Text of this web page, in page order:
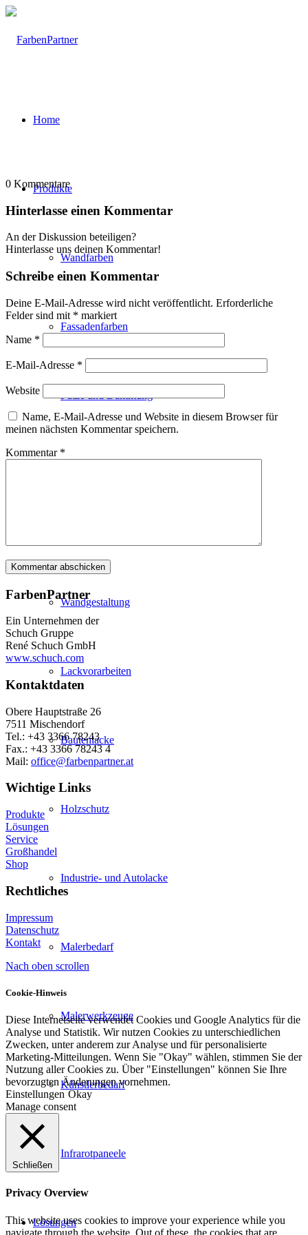
Home
Produkte
Wandfarben
Fassadenfarben
Putze und Dämmung
Wandgestaltung
Lackvorarbeiten
Bautenlacke
Holzschutz
Industrie- und Autolacke
Malerbedarf
Malerwerkzeuge
Künstlerbedarf
Infrarotpaneele
Lösungen
0 Kommentare
Hinterlasse einen Kommentar
An der Diskussion beteiligen?
Hinterlasse uns deinen Kommentar!
Schreibe einen Kommentar
Deine E-Mail-Adresse wird nicht veröffentlicht. Erforderliche
Felder sind mit * markiert
Name *
E-Mail-Adresse *
Website
Name, E-Mail-Adresse und Website in diesem Browser für
meinen nächsten Kommentar speichern.
Kommentar *
FarbenPartner
Ein Unternehmen der
Schuch Gruppe
René Schuch GmbH
www.schuch.com
Kontaktdaten
Obere Hauptstraße 26
7511 Mischendorf
Tel.: +43 3366 78243
Fax.: +43 3366 78243 4
Mail: office@farbenpartner.at
Wichtige Links
Produkte
Lösungen
Service
Großhandel
Shop
Rechtliches
Impressum
Datenschutz
Kontakt
Nach oben scrollen
Cookie-Hinweis
Diese Internetseite verwendet Cookies und Google Analytics für die
Analyse und Statistik. Wir nutzen Cookies zu unterschiedlichen
Zwecken, unter anderem zur Analyse und für personalisierte
Marketing-Mitteilungen. Wenn Sie "Okay" wählen, stimmen Sie der
Nutzung aller Cookies zu. Über "Einstellungen" können Sie Ihre
bevorzugten Änderungen vornehmen.
Einstellungen Okay
Manage consent
Schließen
Privacy Overview
This website uses cookies to improve your experience while you
navigate through the website. Out of these, the cookies that are